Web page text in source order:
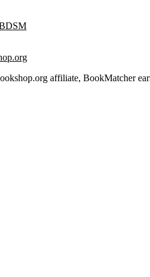
affiliate, BookMatcher